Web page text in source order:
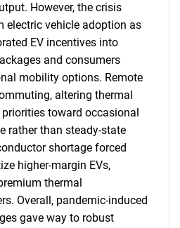
SEARCH
you looking
However, the crisis
electric vehicle adoption as
EV incentives into
and consumers
mobility options. Remote
altering thermal
toward occasional
rather than steady-state
shortage forced
higher-margin EVs,
thermal
Overall, pandemic-induced
gave way to robust